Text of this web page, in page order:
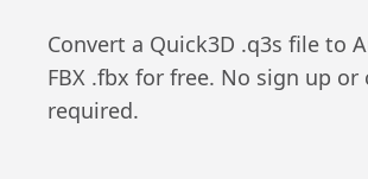
Convert a Quick3D .q3s file to
FBX .fbx for free. No sign up or
required.